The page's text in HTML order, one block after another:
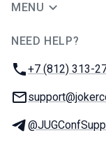
MENU
NEED HELP?
Phone:
+7 (812) 313-
Email:
Telegram: